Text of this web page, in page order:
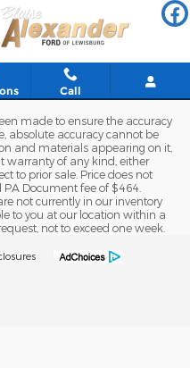
of
Call
made to ensure the accuracy
absolute accuracy cannot be
and materials appearing on it,
warranty of any kind, either
to prior sale. Price does not
Document fee of $464.
not currently in our inventory
to you at our location within a
not to exceed one week.